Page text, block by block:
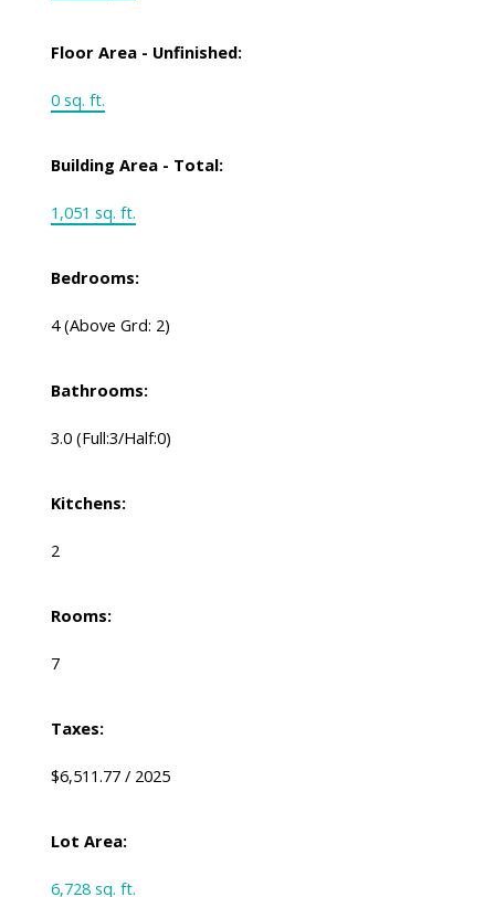
Floor Area - Unfinished:
0 sq. ft.
Building Area - Total:
1,051 sq. ft.
Bedrooms:
4(Above Grd: 2)
Bathrooms:
3.0 (Full:3/Half:0)
Kitchens:
2
Rooms:
7
Taxes:
$6,511.77 / 2025
Lot Area:
6,728 sq. ft.